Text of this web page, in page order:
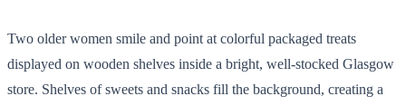
Two older women smile and point at colorful packaged treats
displayed on wooden shelves inside a bright, well-stocked Glasgow
store. Shelves of sweets and snacks fill the background, creating a